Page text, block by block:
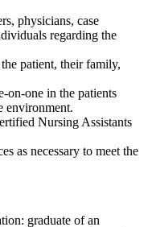
physicians, case
regarding the
patient, their family,
on-one in the patients
environment.
Nursing Assistants
as necessary to meet the
graduate of an